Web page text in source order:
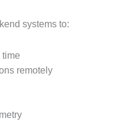
systems to:
time
remotely